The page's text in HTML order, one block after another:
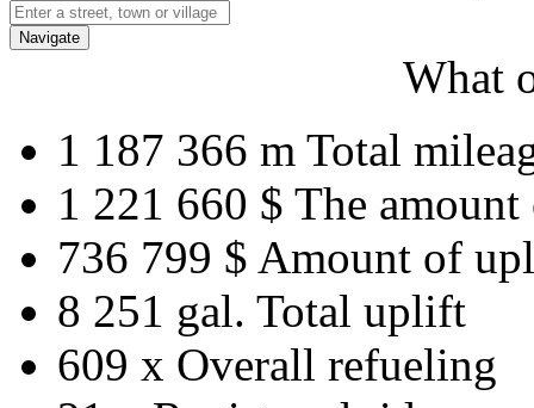
Navigate
What
1 187 366 m Total
1 221 660 $ The amount
736 799 $ Amount of
8 251 gal. Total uplift
609 x Overall refueling